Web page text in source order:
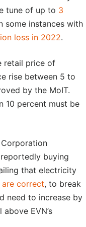
tune of up to 3
some instances with
loss in 2022.
retail price of
rise between 5 to
by the MoIT.
10 percent must be
buying
that electricity
correct, to break
need to increase by
EVN’s